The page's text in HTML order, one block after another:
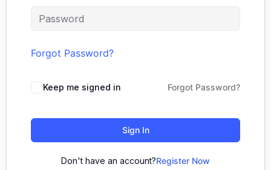
Forgot Password?
Keep me signed in Forgot Password?
Sign In
Don't have an account?Register Now